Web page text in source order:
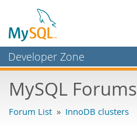
Developer Zone
Bugs
MySQL Forums
Forum List » InnoDB clusters